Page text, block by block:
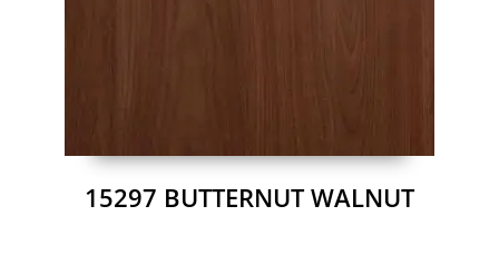
15297 BUTTERNUT WALNUT